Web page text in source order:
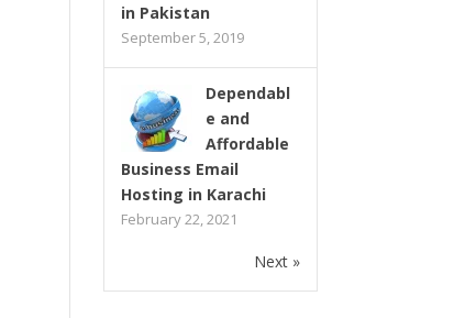
in Pakistan
September 5, 2019
Dependabl
e and
Affordable
Business Email
Hosting in Karachi
February 22, 2021
Next »